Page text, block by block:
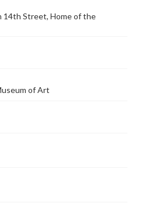
14th Street, Home of the
of Art